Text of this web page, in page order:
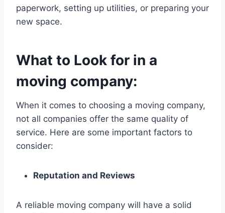
paperwork, setting up utilities, or preparing your
new space.
What to Look for in a
moving company:
When it comes to choosing a moving company,
not all companies offer the same quality of
service. Here are some important factors to
consider:
Reputation and Reviews
A reliable moving company will have a solid